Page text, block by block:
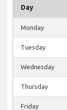
Day
Monday
Tuesday
Wednesday
Thursday
Friday